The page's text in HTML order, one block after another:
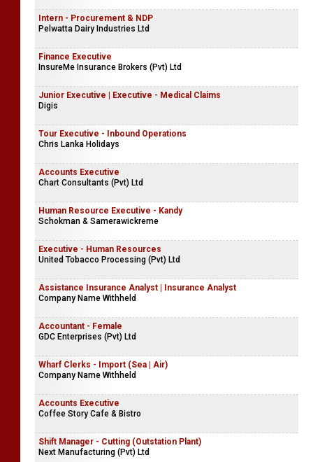
Intern - Procurement & NDP
Pelwatta Dairy Industries Ltd
Finance Executive
InsureMe Insurance Brokers (Pvt) Ltd
Junior Executive | Executive - Medical Claims
Digis
Tour Executive - Inbound Operations
Chris Lanka Holidays
Accounts Executive
Chart Consultants (Pvt) Ltd
Human Resource Executive - Kandy
Schokman & Samerawickreme
Executive - Human Resources
United Tobacco Processing (Pvt) Ltd
Assistance Insurance Analyst | Insurance Analyst
Company Name Withheld
Accountant - Female
GDC Enterprises (Pvt) Ltd
Wharf Clerks - Import (Sea | Air)
Company Name Withheld
Accounts Executive
Coffee Story Cafe & Bistro
Shift Manager - Cutting (Outstation Plant)
Next Manufacturing (Pvt) Ltd